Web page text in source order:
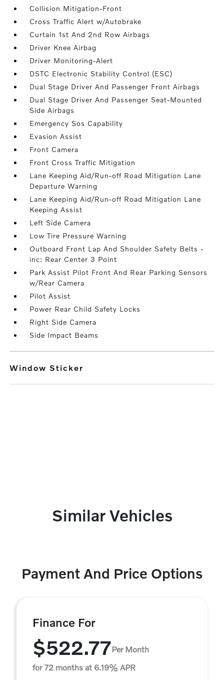
Collision Mitigation-Front
Cross Traffic Alert w/Autobrake
Curtain 1st And 2nd Row Airbags
Driver Knee Airbag
Driver Monitoring-Alert
DSTC Electronic Stability Control (ESC)
Dual Stage Driver And Passenger Front Airbags
Dual Stage Driver And Passenger Seat-Mounted
Side Airbags
Emergency Sos Capability
Evasion Assist
Front Camera
Front Cross Traffic Mitigation
Lane Keeping Aid/Run-off Road Mitigation Lane
Departure Warning
Lane Keeping Aid/Run-off Road Mitigation Lane
Keeping Assist
Left Side Camera
Low Tire Pressure Warning
Outboard Front Lap And Shoulder Safety Belts -
inc: Rear Center 3 Point
Park Assist Pilot Front And Rear Parking Sensors
w/Rear Camera
Pilot Assist
Power Rear Child Safety Locks
Right Side Camera
Side Impact Beams
Window Sticker
Similar Vehicles
Payment And Price Options
Finance For
$522.77Per Month
for 72 months at 6.19% APR